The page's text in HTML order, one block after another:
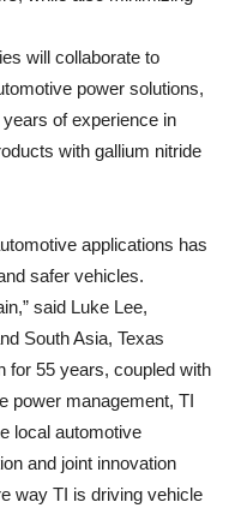
will collaborate to
power solutions,
of experience in
with gallium nitride
applications has
safer vehicles.
said Luke Lee,
South Asia, Texas
for 55 years, coupled with
power management, TI
local automotive
and joint innovation
way TI is driving vehicle